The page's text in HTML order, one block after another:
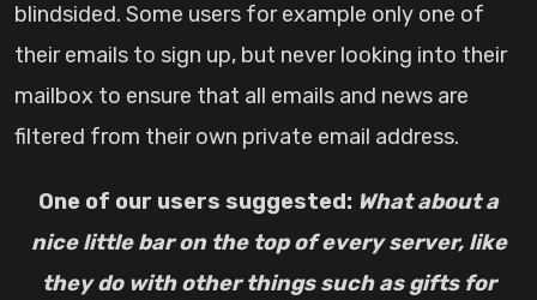
blindsided. Some users for example only one of
their emails to sign up, but never looking into their
mailbox to ensure that all emails and news are
filtered from their own private email address.
One of our users suggested: What about a
nice little bar on the top of every server, like
they do with other things such as gifts for